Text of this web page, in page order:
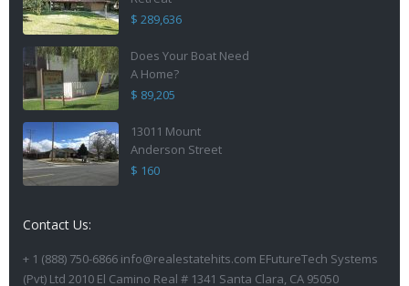
$ 289,636
Does Your Boat Need
A Home?
$ 89,205
13011 Mount
Anderson Street
$ 160
Contact Us:
+ 1 (888) 750-6866 info@realestatehits.com EFutureTech Systems
(Pvt) Ltd 2010 El Camino Real # 1341 Santa Clara, CA 95050